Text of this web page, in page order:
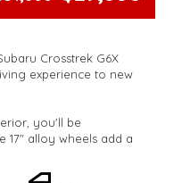
Crosstrek G6X
experience to new
you'll be
17" alloy wheels add a